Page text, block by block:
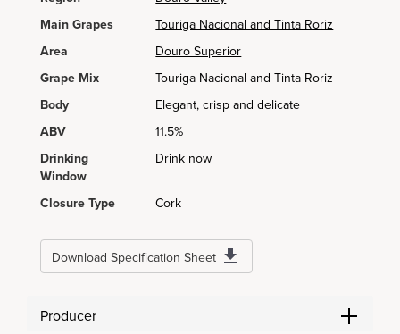
Main Grapes
Touriga Nacional and Tinta Roriz
Area
Douro Superior
Grape Mix
Touriga Nacional and Tinta Roriz
Body
Elegant, crisp and delicate
ABV
11.5%
Drinking
Window
Drink now
Closure Type Cork
Download Specification Sheet
Producer